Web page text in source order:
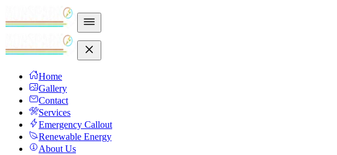
Home
Gallery
Contact
Services
Emergency Callout
Renewable Energy
About Us